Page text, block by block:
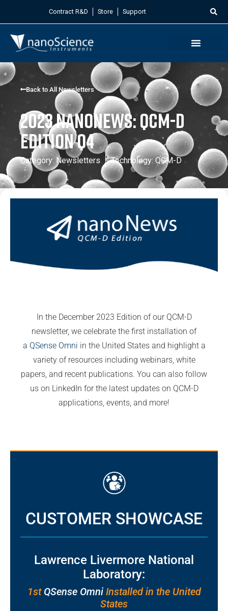
Contract R&D Store Support
Back to All Newsletters
2023 NanoNews: QCM-D
Edition Q4
Category: Newsletters Technology: QCM-D
In the December 2023 Edition of our QCM-D
newsletter, we celebrate the first installation of
a QSense Omni in the United States and highlight a
variety of resources including webinars, white
papers, and recent publications. You can also follow
us on LinkedIn for the latest updates on QCM-D
applications, events, and more!
CUSTOMER SHOWCASE
Lawrence Livermore National
Laboratory:
1st QSense OmniInstalled in the United
States